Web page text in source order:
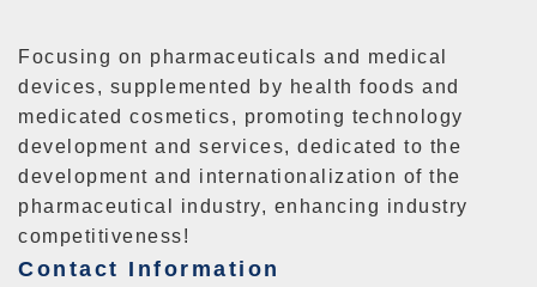
Focusing on pharmaceuticals and medical
devices, supplemented by health foods and
medicated cosmetics, promoting technology
development and services, dedicated to the
development and internationalization of the
pharmaceutical industry, enhancing industry
competitiveness!
Contact Information